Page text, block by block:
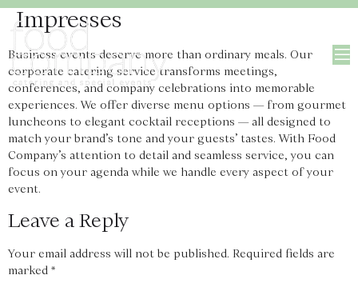
Impresses
Business events deserve more than ordinary meals. Our
corporate catering service transforms meetings,
conferences, and company celebrations into memorable
experiences. We offer diverse menu options — from gourmet
luncheons to elegant cocktail receptions — all designed to
match your brand’s tone and your guests’ tastes. With Food
Company’s attention to detail and seamless service, you can
focus on your agenda while we handle every aspect of your
event.
Leave a Reply
Your email address will not be published. Required fields are
marked *